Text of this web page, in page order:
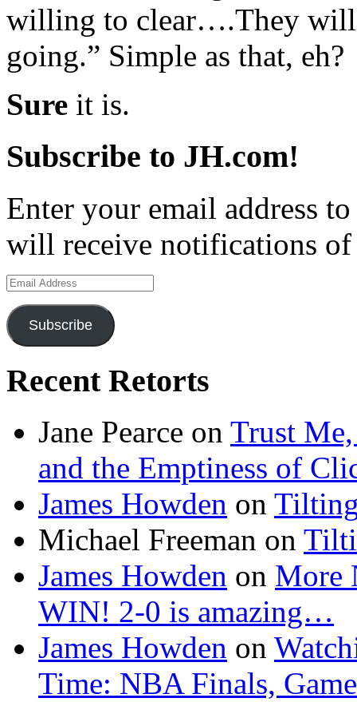
willing to clear….They will
going.” Simple as that, eh?
Sure it is.
Subscribe to JH.com!
Enter your email address
will receive notifications of
Email
Address
Subscribe
Recent Retorts
Jane Pearce on Trust Me,
and the Emptiness of
James Howden on
Michael Freeman on
James Howden on More
WIN! 2-0 is amazing…
James Howden on
Time: NBA Finals,